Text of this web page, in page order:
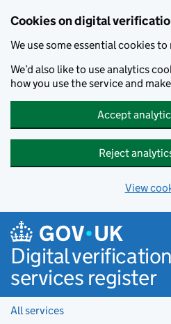
Cookies on digital
We use some essential cookies
We’d also like to use analytics
how you use the service and
Accept
Reject
View
Digital verification
services register
All services